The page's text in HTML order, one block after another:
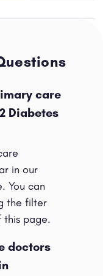
care
Diabetes
in our
You can
the filter
page.
doctors